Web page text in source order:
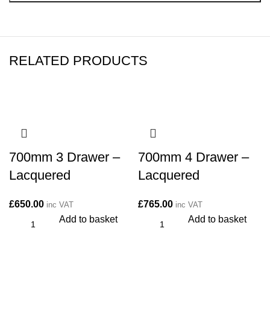
RELATED PRODUCTS
700mm 3 Drawer –
Lacquered
£650.00 inc VAT
Add to basket
700mm 4 Drawer –
Lacquered
£765.00 inc VAT
Add to basket